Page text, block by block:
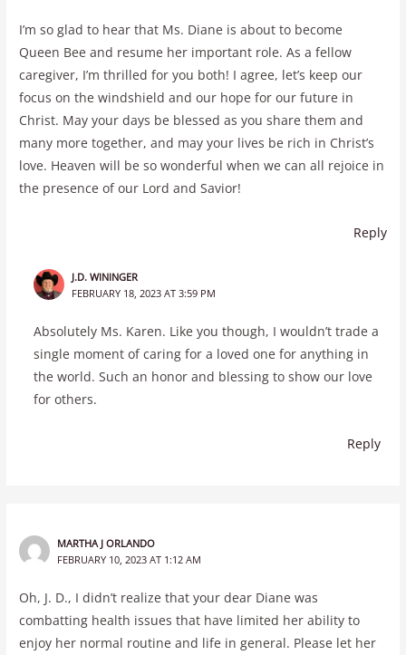
I’m so glad to hear that Ms. Diane is about to become
Queen Bee and resume her important role. As a fellow
caregiver, I’m thrilled for you both! I agree, let’s keep our
focus on the windshield and our hope for our future in
Christ. May your days be blessed as you share them and
many more together, and may your lives be rich in Christ’s
love. Heaven will be so wonderful when we can all rejoice in
the presence of our Lord and Savior!
Reply
J.D. WININGER
FEBRUARY 18, 2023 AT 3:59 PM
Absolutely Ms. Karen. Like you though, I wouldn’t trade a
single moment of caring for a loved one for anything in
the world. Such an honor and blessing to show our love
for others.
Reply
MARTHA J ORLANDO
FEBRUARY 10, 2023 AT 1:12 AM
Oh, J. D., I didn’t realize that your dear Diane was
combatting health issues that have limited her ability to
enjoy her normal routine and life in general. Please let her